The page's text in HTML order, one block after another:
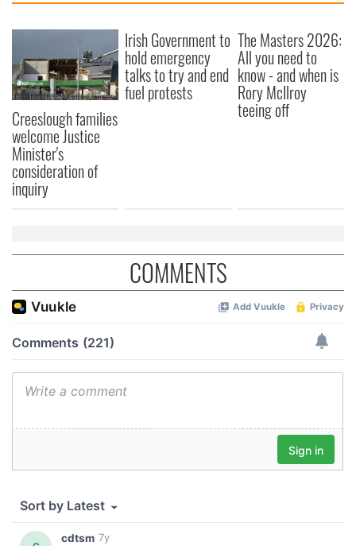
Creeslough families
welcome Justice
Minister's
consideration of
inquiry
Irish Government to
hold emergency
talks to try and end
fuel protests
The Masters 2026:
All you need to
know - and when is
Rory McIlroy
teeing off
COMMENTS